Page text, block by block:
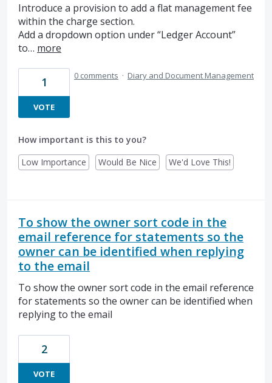
Introduce a provision to add a flat management fee
within the charge section.
Add a dropdown option under “Ledger Account”
to… more
1
VOTE
0 comments · Diary and Document Management
How important is this to you?
Low Importance
Would Be Nice We'd Love This!
To show the owner sort code in the
email reference for statements so the
owner can be identified when replying
to the email
To show the owner sort code in the email reference
for statements so the owner can be identified when
replying to the email
2
VOTE